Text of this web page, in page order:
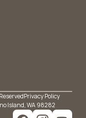
Privacy Policy
Island, WA 98282